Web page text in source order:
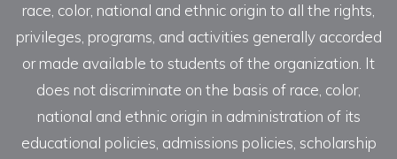
race, color, national and ethnic origin to all the rights,
privileges, programs, and activities generally accorded
or made available to students of the organization. It
does not discriminate on the basis of race, color,
national and ethnic origin in administration of its
educational policies, admissions policies, scholarship